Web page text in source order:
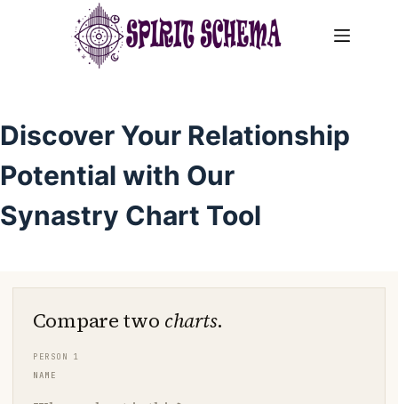
Discover Your Relationship
Potential with Our
Synastry Chart Tool